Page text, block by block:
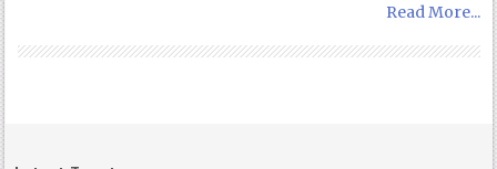
Read More...